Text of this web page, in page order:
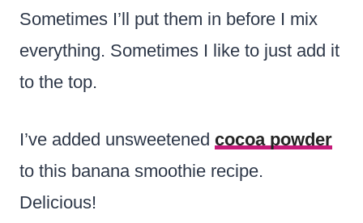
Sometimes I’ll put them in before I mix
everything. Sometimes I like to just add it
to the top.
I’ve added unsweetened cocoa powder
to this banana smoothie recipe.
Delicious!